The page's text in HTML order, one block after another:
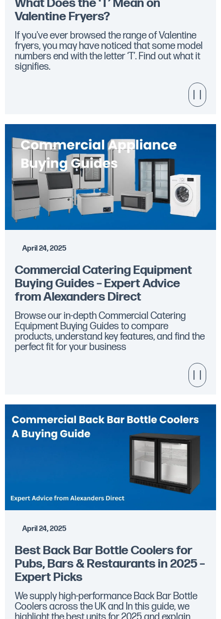
What Does the ‘T’ Mean on
Valentine Fryers?
If you've ever browsed the range of Valentine
fryers, you may have noticed that some model
numbers end with the letter ‘T’. Find out what it
signifies.
April 24, 2025
Commercial Catering Equipment
Buying Guides – Expert Advice
from Alexanders Direct
Browse our in-depth Commercial Catering
Equipment Buying Guides to compare
products, understand key features, and find the
perfect fit for your business
April 24, 2025
Best Back Bar Bottle Coolers for
Pubs, Bars & Restaurants in 2025 –
Expert Picks
We supply high-performance Back Bar Bottle
Coolers across the UK and In this guide, we